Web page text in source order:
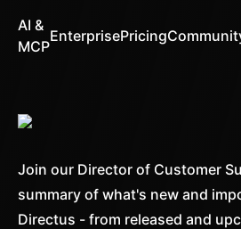
AI &
MCP
EnterprisePricing
Join our Director of Customer
summary of what's new and
Directus - from released and